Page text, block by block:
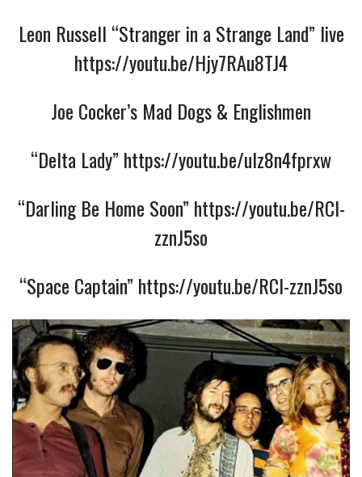
Leon Russell “Stranger in a Strange Land” live
https://youtu.be/Hjy7RAu8TJ4
Joe Cocker’s Mad Dogs & Englishmen
“Delta Lady” https://youtu.be/uIz8n4fprxw
“Darling Be Home Soon” https://youtu.be/RCl-
zznJ5so
“Space Captain” https://youtu.be/RCl-zznJ5so